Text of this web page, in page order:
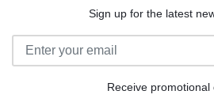
Sign up for the latest
Receive promotional